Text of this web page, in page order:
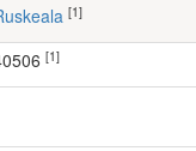
Ruskeala [1]
40506 [1]